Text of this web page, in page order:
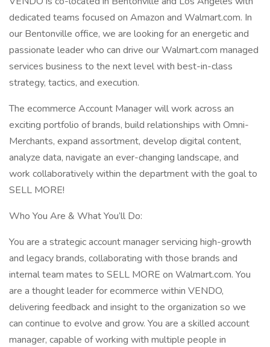
dedicated teams focused on Amazon and Walmart.com. In
our Bentonville office, we are looking for an energetic and
passionate leader who can drive our Walmart.com managed
services business to the next level with best-in-class
strategy, tactics, and execution.
The ecommerce Account Manager will work across an
exciting portfolio of brands, build relationships with Omni-
Merchants, expand assortment, develop digital content,
analyze data, navigate an ever-changing landscape, and
work collaboratively within the department with the goal to
SELL MORE!
Who You Are & What You’ll Do:
You are a strategic account manager servicing high-growth
and legacy brands, collaborating with those brands and
internal team mates to SELL MORE on Walmart.com. You
are a thought leader for ecommerce within VENDO,
delivering feedback and insight to the organization so we
can continue to evolve and grow. You are a skilled account
manager, capable of working with multiple people in